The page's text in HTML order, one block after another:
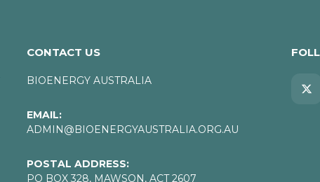
CONTACT US
BIOENERGY AUSTRALIA
EMAIL:
ADMIN@BIOENERGYAUSTRALIA.ORG.AU
POSTAL ADDRESS:
PO BOX 328, MAWSON, ACT 2607